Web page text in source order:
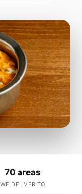
70 areas
WE DELIVER TO